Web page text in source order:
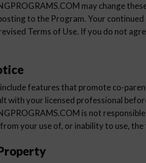
may change
to the Program. Your
Terms of Use. If you do not
features that promote co-
with your licensed professional
is not
your use of, or inability to use,